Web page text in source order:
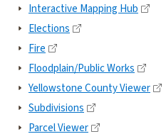
Interactive Mapping Hub
Elections
Fire
Floodplain/Public Works
Yellowstone County Viewer
Subdivisions
Parcel Viewer